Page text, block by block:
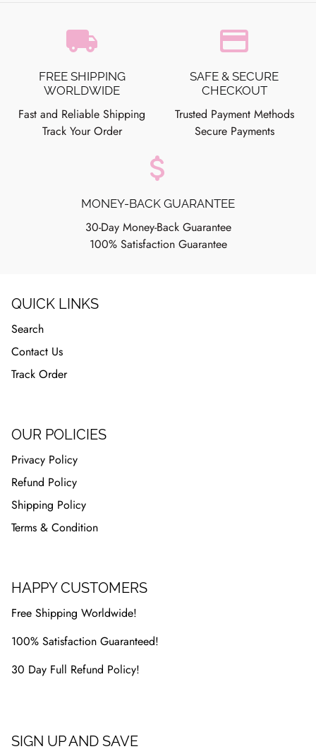
local_shipping
FREE SHIPPING
WORLDWIDE
Fast and Reliable Shipping
Track Your Order
credit_card
SAFE & SECURE
CHECKOUT
Trusted Payment Methods
Secure Payments
attach_money
MONEY-BACK GUARANTEE
30-Day Money-Back Guarantee
100% Satisfaction Guarantee
QUICK LINKS
Search
Contact Us
Track Order
OUR POLICIES
Privacy Policy
Refund Policy
Shipping Policy
Terms & Condition
HAPPY CUSTOMERS
Free Shipping Worldwide!
100% Satisfaction Guaranteed!
30 Day Full Refund Policy!
SIGN UP AND SAVE